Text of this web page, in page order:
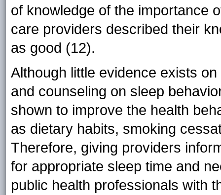
of knowledge of the importance
care providers described their
as good (12).
Although little evidence exists
and counseling on sleep
shown to improve the health
as dietary habits, smoking
Therefore, giving providers
for appropriate sleep time and
public health professionals with